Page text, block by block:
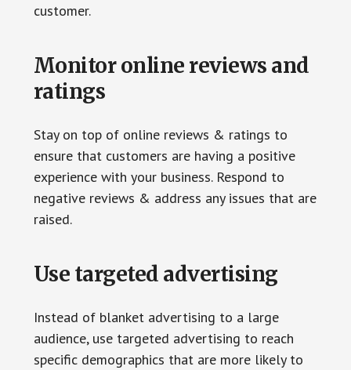
customer.
Monitor online reviews and
ratings
Stay on top of online reviews & ratings to
ensure that customers are having a positive
experience with your business. Respond to
negative reviews & address any issues that are
raised.
Use targeted advertising
Instead of blanket advertising to a large
audience, use targeted advertising to reach
specific demographics that are more likely to